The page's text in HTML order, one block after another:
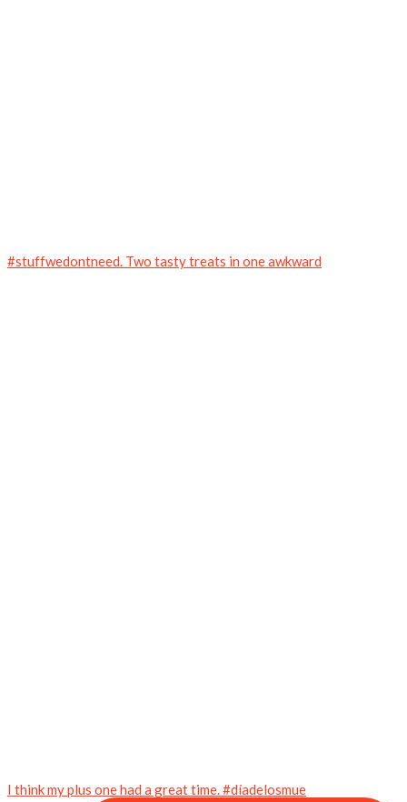
#stuffwedontneed. Two tasty treats in one awkward
I think my plus one had a great time. #díadelosmue